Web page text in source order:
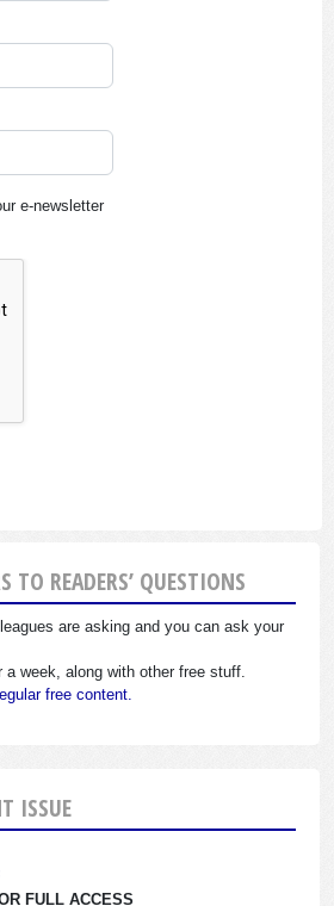
e-newsletter
TO READERS’ QUESTIONS
are asking and you can ask your
a week, along with other free stuff.
free content.
ISSUE
FULL ACCESS